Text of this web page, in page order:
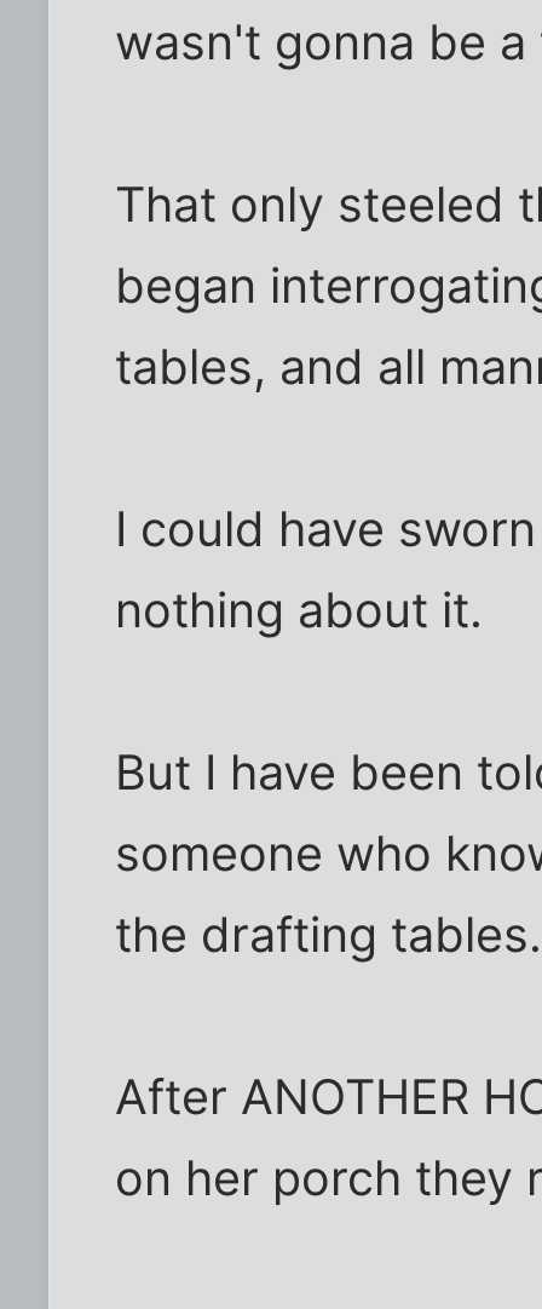
wasn't gonna be
That only steeled
began
tables, and all
I could have
nothing about it.
But I have been
someone who
the drafting tables.
After ANOTHER
on her porch they